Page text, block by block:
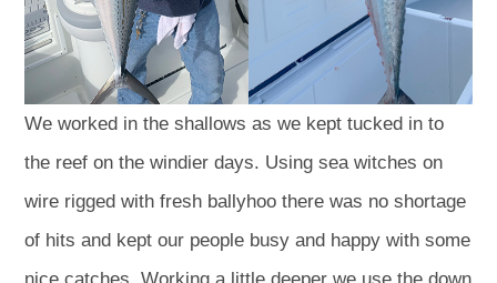
We worked in the shallows as we kept tucked in to
the reef on the windier days. Using sea witches on
wire rigged with fresh ballyhoo there was no shortage
of hits and kept our people busy and happy with some